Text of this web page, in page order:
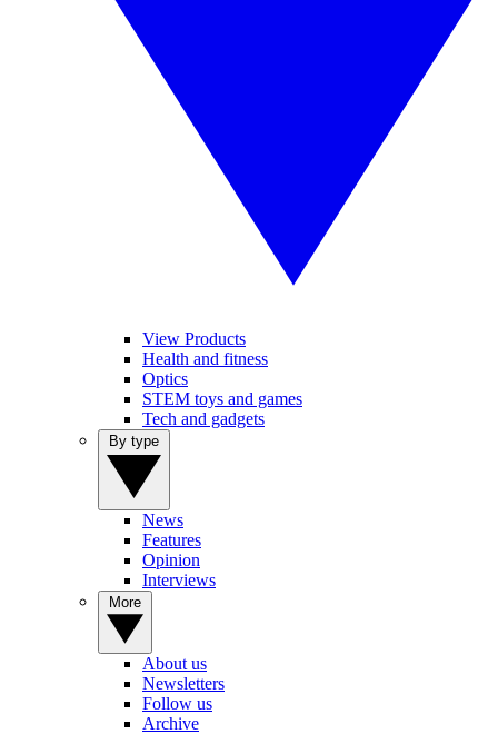
View Products
Health and fitness
Optics
STEM toys and games
Tech and gadgets
News
Features
Opinion
Interviews
About us
Newsletters
Follow us
Archive